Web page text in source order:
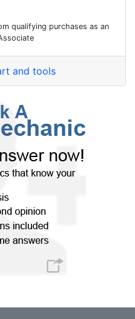
qualifying purchases as an
and tools